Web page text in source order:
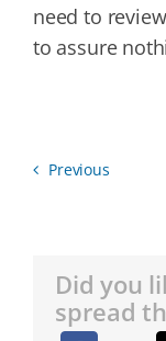
need to
to assure
Previous
Did you
spread